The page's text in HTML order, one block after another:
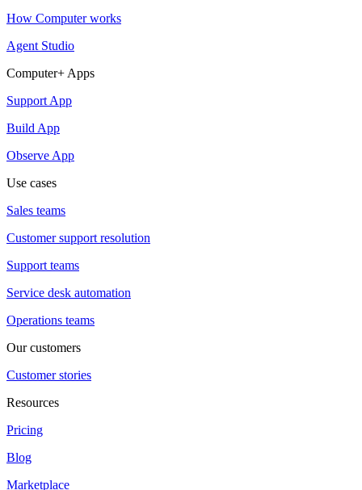
How Computer works
Agent Studio
Computer+ Apps
Support App
Build App
Observe App
Use cases
Sales teams
Customer support resolution
Support teams
Service desk automation
Operations teams
Our customers
Customer stories
Resources
Pricing
Blog
Marketplace